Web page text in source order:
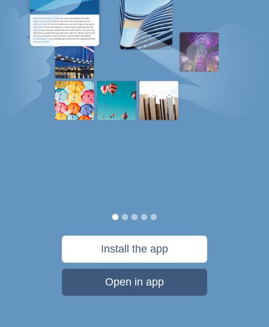
Install the app
Open in app